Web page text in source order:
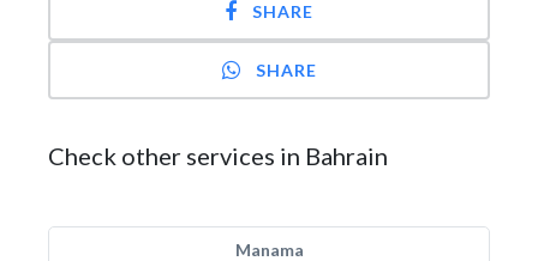
SHARE
SHARE
Check other services in Bahrain
Manama